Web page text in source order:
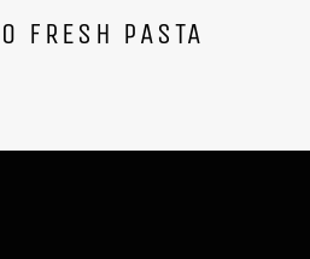
FRESH PASTA